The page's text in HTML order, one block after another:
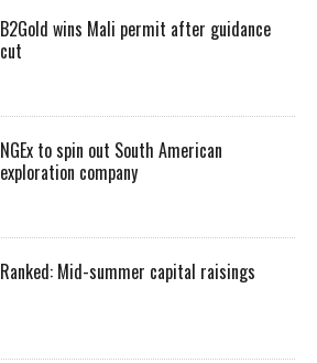
B2Gold wins Mali permit after guidance
cut
NGEx to spin out South American
exploration company
Ranked: Mid-summer capital raisings